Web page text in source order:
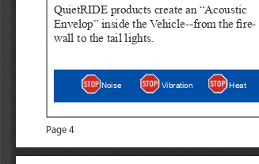
Page 4
Noise Vibration Heat
QuietRIDE products create an “Acoustic
Envelop” inside the Vehicle--from the fire-
wall to the tail lights.